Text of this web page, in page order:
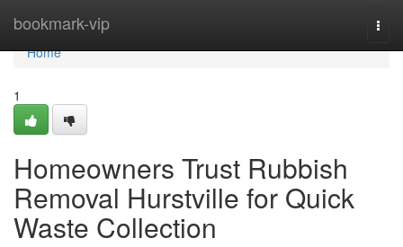
bookmark-vip
Home
Home
1
Homeowners Trust Rubbish
Removal Hurstville for Quick
Waste Collection